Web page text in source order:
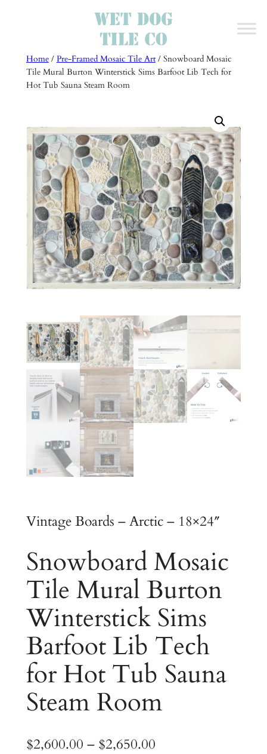
Home/ Pre-Framed Mosaic Tile Art/ Snowboard Mosaic
Tile Mural Burton Winterstick Sims Barfoot Lib Tech for
Hot Tub Sauna Steam Room
Vintage Boards – Arctic – 18×24″
Snowboard Mosaic
Tile Mural Burton
Winterstick Sims
Barfoot Lib Tech
for Hot Tub Sauna
Steam Room
$2,600.00 – $2,650.00P